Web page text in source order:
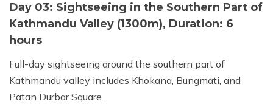
Day 03: Sightseeing in the Southern Part of
Kathmandu Valley (1300m), Duration: 6
hours
Full-day sightseeing around the southern part of
Kathmandu valley includes Khokana, Bungmati, and
Patan Durbar Square.